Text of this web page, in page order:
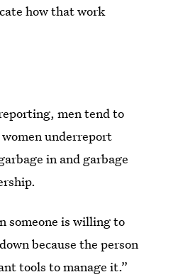
how that work
men tend to
underreport
in and garbage
someone is willing to
because the person
tools to manage it.”